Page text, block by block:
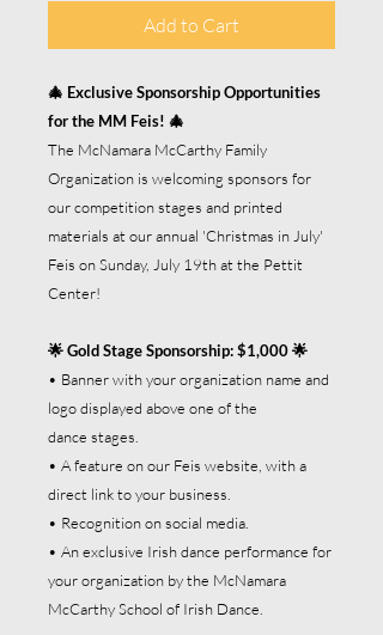
Add to Cart
🎄 Exclusive Sponsorship Opportunities
for the MM Feis! 🎄
The McNamara McCarthy Family
Organization is welcoming sponsors for
our competition stages and printed
materials at our annual 'Christmas in July'
Feis on Sunday, July 19th at the Pettit
Center!
🌟 Gold Stage Sponsorship: $1,000 🌟
• Banner with your organization name and
logo displayed above one of the
dance stages.
• A feature on our Feis website, with a
direct link to your business.
• Recognition on social media.
• An exclusive Irish dance performance for
your organization by the McNamara
McCarthy School of Irish Dance.